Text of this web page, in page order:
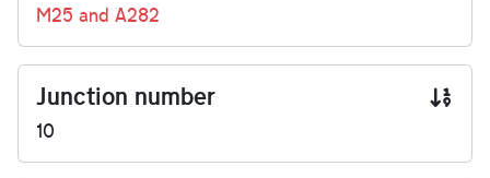
M25 and A282
Junction number
10